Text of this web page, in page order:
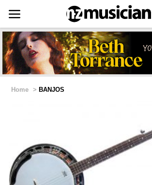
Home > BANJOS